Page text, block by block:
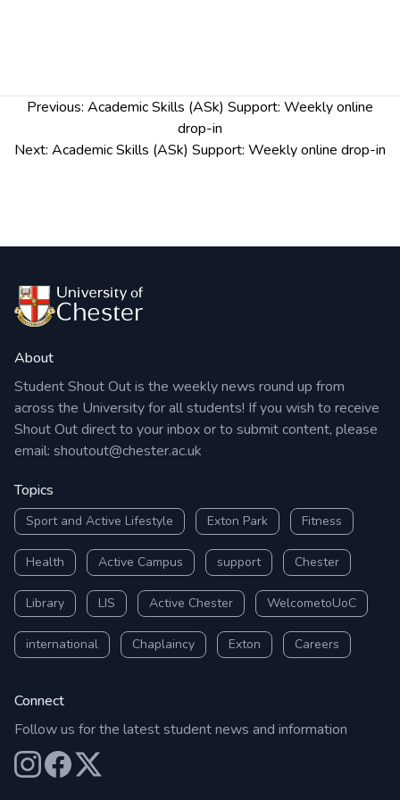
Post
Previous: Academic Skills (ASk) Support: Weekly online
drop-in
Next: Academic Skills (ASk) Support: Weekly online drop-in
About
Student Shout Out is the weekly news round up from
across the University for all students! If you wish to receive
Shout Out direct to your inbox or to submit content, please
email: shoutout@chester.ac.uk
Topics
Sport and Active Lifestyle Exton Park Fitness
Health Active Campus support Chester
Library LIS Active Chester WelcometoUoC
international Chaplaincy Exton Careers
Connect
Follow us for the latest student news and information